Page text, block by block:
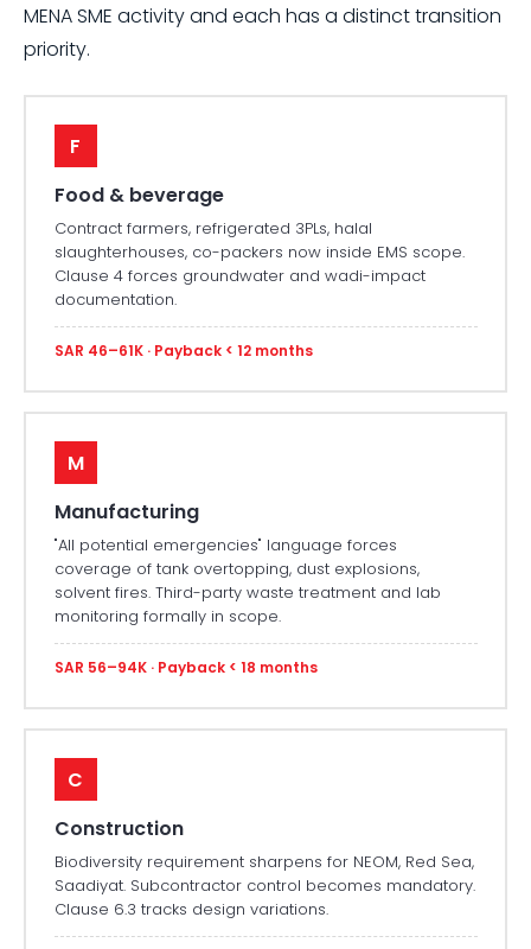
MENA SME activity and each has a distinct transition
priority.
F
Food & beverage
Contract farmers, refrigerated 3PLs, halal
slaughterhouses, co-packers now inside EMS scope.
Clause 4 forces groundwater and wadi-impact
documentation.
SAR 46–61K · Payback < 12 months
M
Manufacturing
"All potential emergencies" language forces
coverage of tank overtopping, dust explosions,
solvent fires. Third-party waste treatment and lab
monitoring formally in scope.
SAR 56–94K · Payback < 18 months
C
Construction
Biodiversity requirement sharpens for NEOM, Red Sea,
Saadiyat. Subcontractor control becomes mandatory.
Clause 6.3 tracks design variations.